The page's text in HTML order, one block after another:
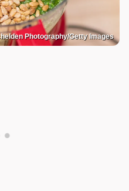
Photography/Getty Images